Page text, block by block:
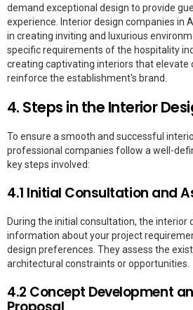
demand exceptional design to provide
experience. Interior design companies in
in creating inviting and luxurious
specific requirements of the hospitality
creating captivating interiors that
reinforce the establishment's brand.
4. Steps in the Interior
To ensure a smooth and successful
professional companies follow a well-
key steps involved:
4.1 Initial Consultation and
During the initial consultation, the interior
information about your project
design preferences. They assess the
architectural constraints or opportunities.
4.2 Concept Development